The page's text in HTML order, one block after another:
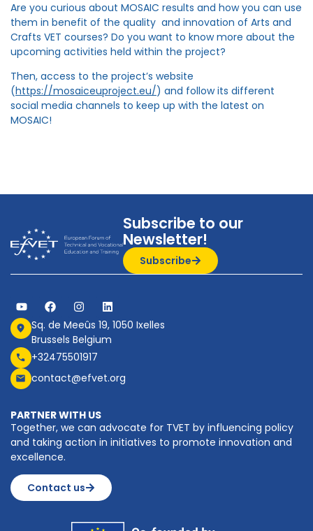
Are you curious about MOSAIC results and how you can use
them in benefit of the quality and innovation of Arts and
Crafts VET courses? Do you want to know more about the
upcoming activities held within the project?
Then, access to the project’s website
(https://mosaiceuproject.eu/) and follow its different
social media channels to keep up with the latest on
MOSAIC!
Subscribe to our
Newsletter!
Subscribe
Sq. de Meeûs 19, 1050 Ixelles
Brussels Belgium
+32475501917
contact@efvet.org
PARTNER WITH US
Together, we can advocate for TVET by influencing policy
and taking action in initiatives to promote innovation and
excellence.
Contact us